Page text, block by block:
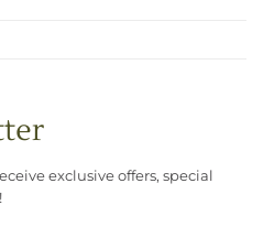
exclusive offers, special